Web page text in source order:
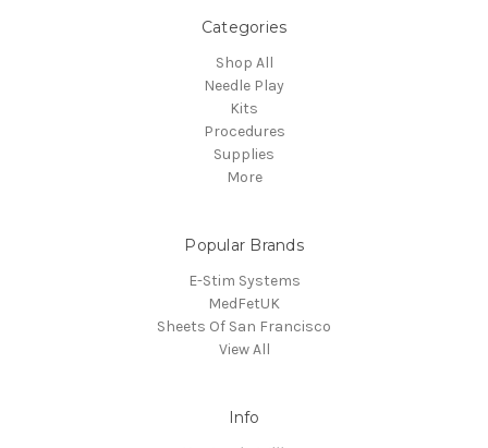
Categories
Shop All
Needle Play
Kits
Procedures
Supplies
More
Popular Brands
E-Stim Systems
MedFetUK
Sheets Of San Francisco
View All
Info